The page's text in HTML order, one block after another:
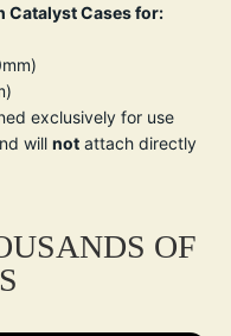
Catalyst Cases for:
exclusively for use
will not attach directly
OF